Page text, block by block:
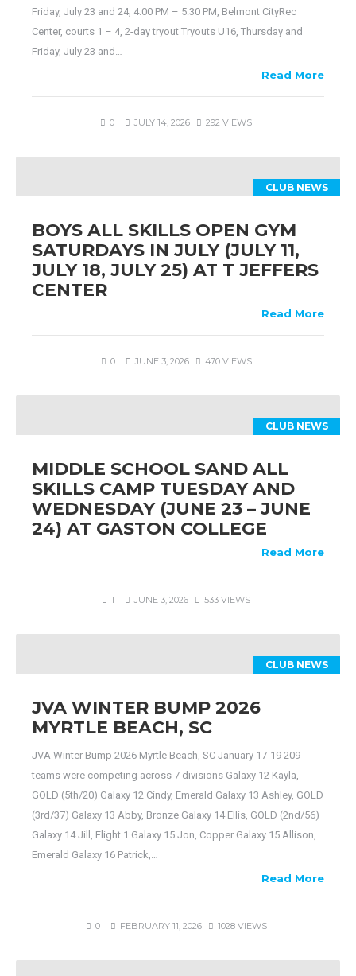
Friday, July 23 and 24, 4:00 PM – 5:30 PM, Belmont CityRec
Center, courts 1 – 4, 2-day tryout Tryouts U16, Thursday and
Friday, July 23 and…
Read More
0 JULY 14, 2026 292 VIEWS
CLUB NEWS
BOYS ALL SKILLS OPEN GYM
SATURDAYS IN JULY (JULY 11,
JULY 18, JULY 25) AT T JEFFERS
CENTER
Read More
0 JUNE 3, 2026 470 VIEWS
CLUB NEWS
MIDDLE SCHOOL SAND ALL
SKILLS CAMP TUESDAY AND
WEDNESDAY (JUNE 23 – JUNE
24) AT GASTON COLLEGE
Read More
1 JUNE 3, 2026 533 VIEWS
CLUB NEWS
JVA WINTER BUMP 2026
MYRTLE BEACH, SC
JVA Winter Bump 2026 Myrtle Beach, SC January 17-19 209
teams were competing across 7 divisions Galaxy 12 Kayla,
GOLD (5th/20) Galaxy 12 Cindy, Emerald Galaxy 13 Ashley, GOLD
(3rd/37) Galaxy 13 Abby, Bronze Galaxy 14 Ellis, GOLD (2nd/56)
Galaxy 14 Jill, Flight 1 Galaxy 15 Jon, Copper Galaxy 15 Allison,
Emerald Galaxy 16 Patrick,…
Read More
0 FEBRUARY 11, 2026 1028 VIEWS